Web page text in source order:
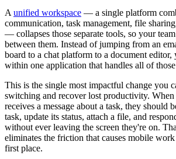
A unified workspace — a single platform
communication, task management, file
— collapses those separate tools, so your
between them. Instead of jumping from an
board to a chat platform to a document editor,
within one application that handles all of
This is the single most impactful change you
switching and recover lost productivity. When
receives a message about a task, they should
task, update its status, attach a file, and
without ever leaving the screen they're on.
eliminates the friction that causes mobile
first place.